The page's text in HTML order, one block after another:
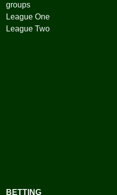
groups
League One
League Two
BETTING